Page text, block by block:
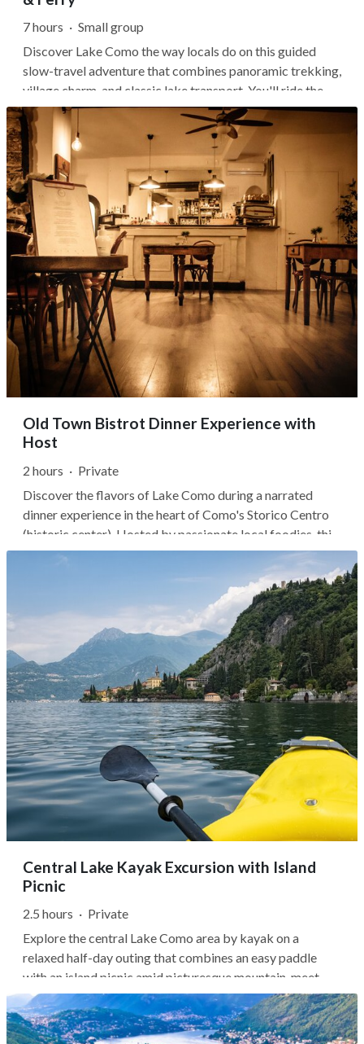
7 hours · Small group
Discover Lake Como the way locals do on this guided
slow-travel adventure that combines panoramic trekking,
village charm, and classic lake transport. You'll ride the
funicular from Como to Brunate, hike through forested
hills and mountain hamlets, and visit curious natural
landmarks like the...
Old Town Bistrot Dinner Experience with
Host
2 hours · Private
Discover the flavors of Lake Como during a narrated
dinner experience in the heart of Como's Storico Centro
(historic center). Hosted by passionate local foodies, this
evening goes beyond a typical restaurant meal,
introducing you to the stories, ingredients, and regional
Central Lake Kayak Excursion with Island
Picnic
2.5 hours · Private
Explore the central Lake Como area by kayak on a
relaxed half-day outing that combines an easy paddle
with an island picnic amid picturesque mountain-meet-
lake scenery. You'll set out from Ossuccio with your
guide, paddling the exceptionally calm waters of the zoca
de l'oli to some of the lake's...